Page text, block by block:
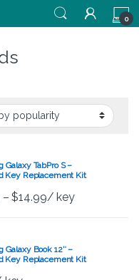
0
Galaxy TabPro S –
Key Replacement Kit
–$14.99/ key
Galaxy Book 12″ –
Key Replacement Kit